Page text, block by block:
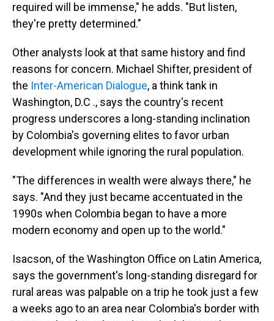
required will be immense," he adds. "But listen,
they're pretty determined."
Other analysts look at that same history and find
reasons for concern. Michael Shifter, president of
the Inter-American Dialogue, a think tank in
Washington, D.C ., says the country's recent
progress underscores a long-standing inclination
by Colombia's governing elites to favor urban
development while ignoring the rural population.
"The differences in wealth were always there," he
says. "And they just became accentuated in the
1990s when Colombia began to have a more
modern economy and open up to the world."
Isacson, of the Washington Office on Latin America,
says the government's long-standing disregard for
rural areas was palpable on a trip he took just a few
a weeks ago to an area near Colombia's border with